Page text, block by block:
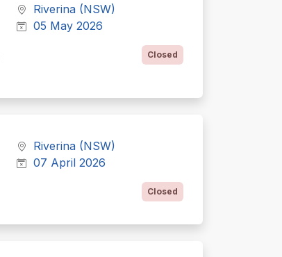
Riverina (NSW)
05 May 2026
Closed
Riverina (NSW)
07 April 2026
Closed